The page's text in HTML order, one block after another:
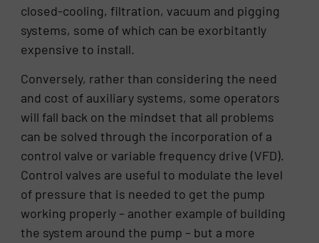
closed-cooling, filtration, vacuum and pigging
systems, some of which can be exorbitantly
expensive to install.
Conversely, rather than considering the need
and cost of auxiliary systems, some operators
will fall back on the mindset that all problems
can be solved through the incorporation of a
control valve or variable frequency drive (VFD).
Control valves are useful to modulate the level
of pressure that is needed to get the pump
working properly – another example of building
the system around the pump – but a more